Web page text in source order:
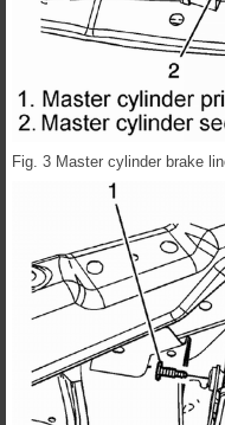
Fig. 3 Master cylinder brake